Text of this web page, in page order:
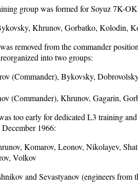
group was formed for Soyuz 7K-
Khrunov, Gorbatko, Kolodin,
removed from the commander
into two groups:
(Commander), Bykovsky,
(Commander), Khrunov, Gagarin,
too early for dedicated L3 training
1966:
Komarov, Leonov, Nikolayev,
Volkov
and Sevastyanov (engineers from